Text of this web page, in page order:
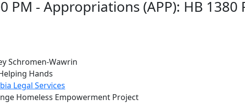
PM - Appropriations (APP): HB
Schromen-Wawrin
Hands
Legal Services
Homeless Empowerment Project